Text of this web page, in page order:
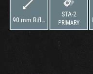
90 mm Rifled Gun
STA-2
PRIMARY